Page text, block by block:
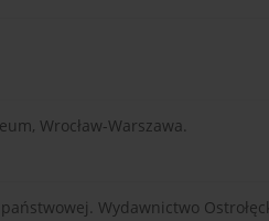
Wrocław-Warszawa.
Wydawnictwo